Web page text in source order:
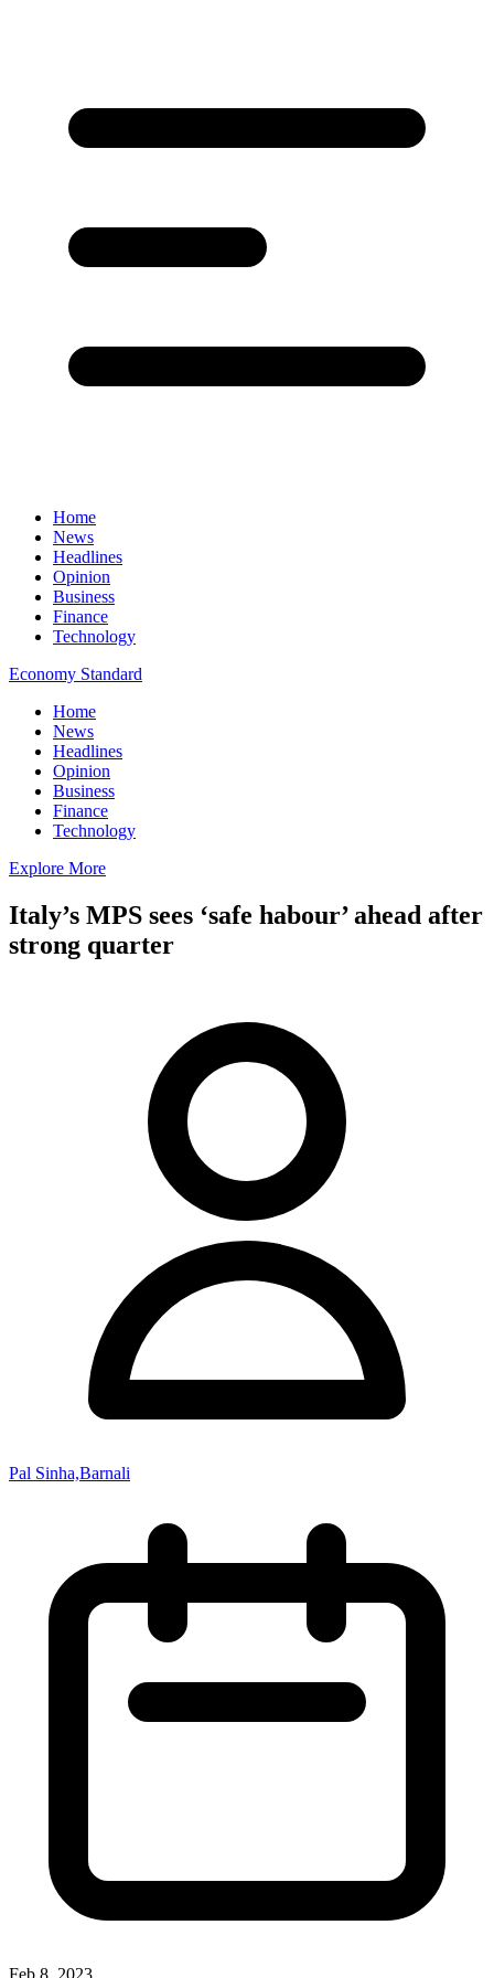
Home
News
Headlines
Opinion
Business
Finance
Technology
Economy Standard
Home
News
Headlines
Opinion
Business
Finance
Technology
Explore More
Italy’s MPS sees ‘safe habour’ ahead after
strong quarter
Pal Sinha,Barnali
Feb 8, 2023